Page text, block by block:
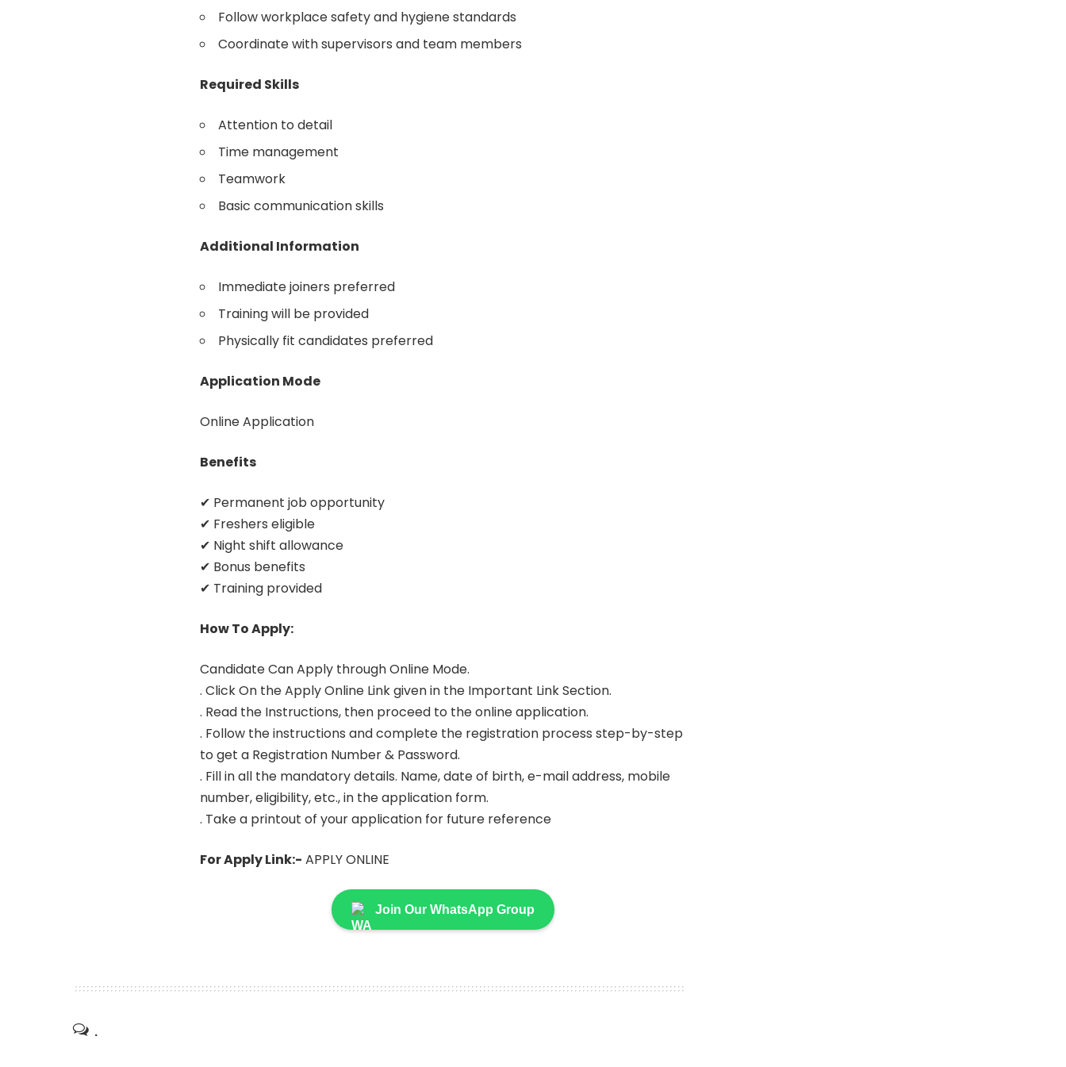
Follow workplace safety and hygiene standards
Coordinate with supervisors and team members
Required Skills
Attention to detail
Time management
Teamwork
Basic communication skills
Additional Information
Immediate joiners preferred
Training will be provided
Physically fit candidates preferred
Application Mode
Online Application
Benefits
✔ Permanent job opportunity
✔ Freshers eligible
✔ Night shift allowance
✔ Bonus benefits
✔ Training provided
How To Apply:
Candidate Can Apply through Online Mode.
. Click On the Apply Online Link given in the Important Link Section.
. Read the Instructions, then proceed to the online application.
. Follow the instructions and complete the registration process step-by-step
to get a Registration Number & Password.
. Fill in all the mandatory details. Name, date of birth, e-mail address, mobile
number, eligibility, etc., in the application form.
. Take a printout of your application for future reference
For Apply Link:- APPLY ONLINE
Join Our WhatsApp Group
.